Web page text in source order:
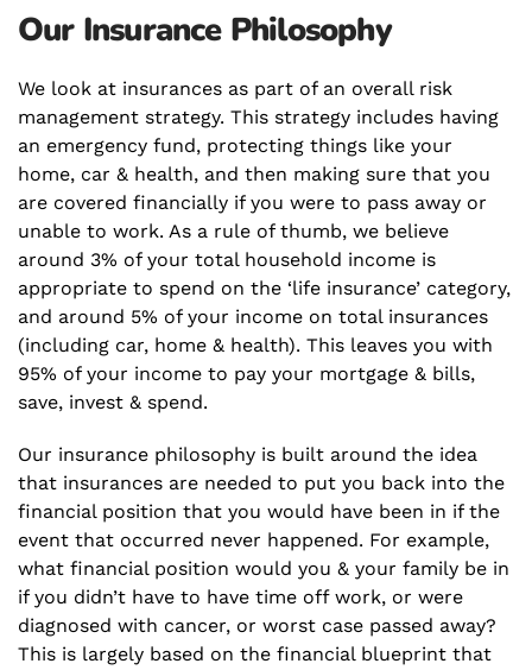
Our Insurance Philosophy
We look at insurances as part of an overall risk
management strategy. This strategy includes having
an emergency fund, protecting things like your
home, car & health, and then making sure that you
are covered financially if you were to pass away or
unable to work. As a rule of thumb, we believe
around 3% of your total household income is
appropriate to spend on the ‘life insurance’ category,
and around 5% of your income on total insurances
(including car, home & health). This leaves you with
95% of your income to pay your mortgage & bills,
save, invest & spend.
Our insurance philosophy is built around the idea
that insurances are needed to put you back into the
financial position that you would have been in if the
event that occurred never happened. For example,
what financial position would you & your family be in
if you didn’t have to have time off work, or were
diagnosed with cancer, or worst case passed away?
This is largely based on the financial blueprint that